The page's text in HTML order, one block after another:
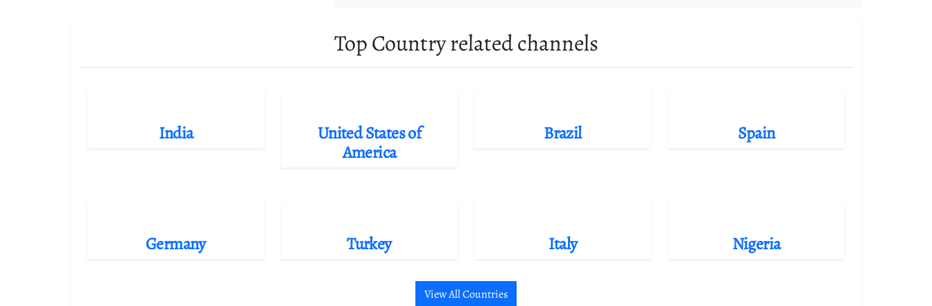
Top Country related channels
India
United States of
America
Brazil Spain
Germany Turkey Italy Nigeria
View All Countries